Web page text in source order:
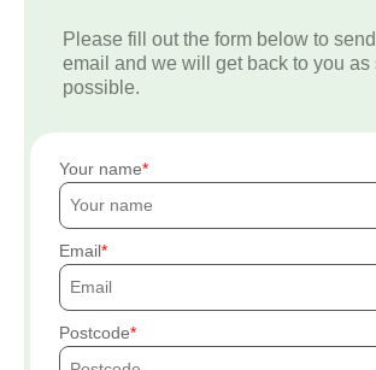
Please fill out the form below to
email and we will get back to you as
possible.
Your name
Email
Postcode